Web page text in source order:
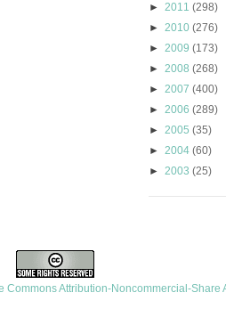
► 2011 (298)
► 2010 (276)
► 2009 (173)
► 2008 (268)
► 2007 (400)
► 2006 (289)
► 2005 (35)
► 2004 (60)
► 2003 (25)
Commons Attribution-Noncommercial-Share